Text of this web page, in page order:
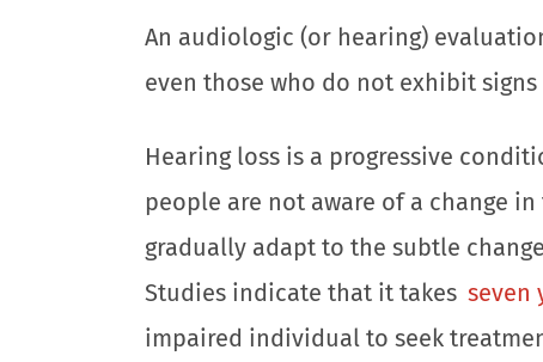
An audiologic (or hearing)
even those who do not exhibit
Hearing loss is a progressive
people are not aware of a change
gradually adapt to the subtle
Studies indicate that it takes seven
impaired individual to seek